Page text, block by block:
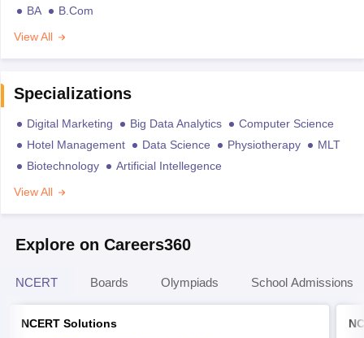
BA
B.Com
View All
Specializations
Digital Marketing Big Data Analytics
Computer Science
Hotel Management
Data Science Physiotherapy
MLT
Biotechnology
Artificial Intellegence
View All
Explore on Careers360
NCERT Boards Olympiads School Admissions
NCERT Solutions